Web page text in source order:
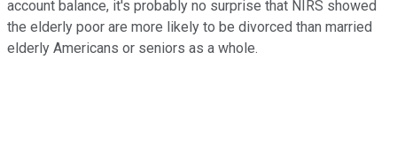
account balance, it's probably no surprise that NIRS showed
the elderly poor are more likely to be divorced than married
elderly Americans or seniors as a whole.